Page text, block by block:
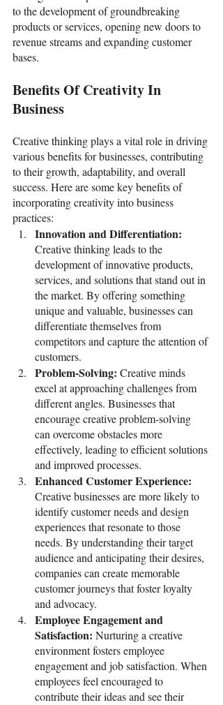
to the development of groundbreaking
products or services, opening new doors to
revenue streams and expanding customer
bases.
Benefits Of Creativity In
Business
Creative thinking plays a vital role in driving
various benefits for businesses, contributing
to their growth, adaptability, and overall
success. Here are some key benefits of
incorporating creativity into business
practices:
Innovation and Differentiation:
Creative thinking leads to the
development of innovative products,
services, and solutions that stand out in
the market. By offering something
unique and valuable, businesses can
differentiate themselves from
competitors and capture the attention of
customers.
Problem-Solving: Creative minds
excel at approaching challenges from
different angles. Businesses that
encourage creative problem-solving
can overcome obstacles more
effectively, leading to efficient solutions
and improved processes.
Enhanced Customer Experience:
Creative businesses are more likely to
identify customer needs and design
experiences that resonate to those
needs. By understanding their target
audience and anticipating their desires,
companies can create memorable
customer journeys that foster loyalty
and advocacy.
Employee Engagement and
Satisfaction: Nurturing a creative
environment fosters employee
engagement and job satisfaction. When
employees feel encouraged to
contribute their ideas and see their